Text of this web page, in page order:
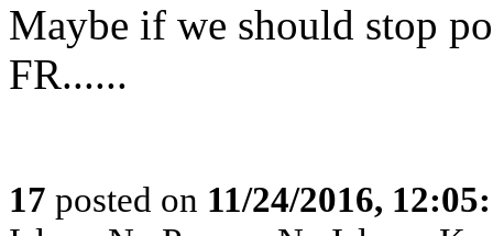
Maybe if we should stop
FR......
17 posted on 11/24/2016,